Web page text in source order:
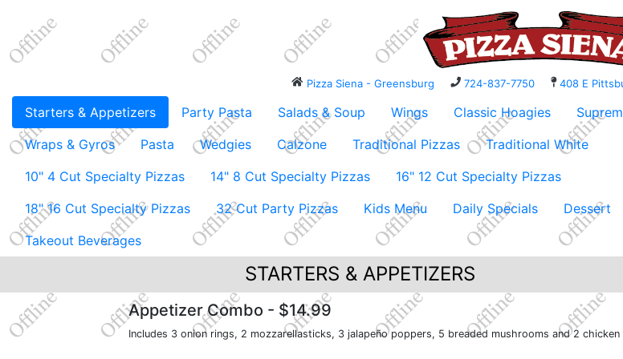
Pizza Siena - Greensburg 724-837-7750 408 E
Starters & Appetizers Party Pasta Salads & Soup Wings Classic Hoagies
Wraps & Gyros
Pasta Wedgies Calzone Traditional Pizzas
Traditional White
10" 4 Cut Specialty Pizzas
14" 8 Cut Specialty Pizzas
16" 12 Cut Specialty Pizzas
18" 16 Cut Specialty Pizzas
32 Cut Party Pizzas Kids Menu Daily Specials
Dessert
Takeout Beverages
STARTERS & APPETIZERS
Appetizer Combo - $14.99
Includes 3 onion rings, 2 mozzarellasticks, 3 jalapeño poppers, 5 breaded mushrooms and 2 chicken